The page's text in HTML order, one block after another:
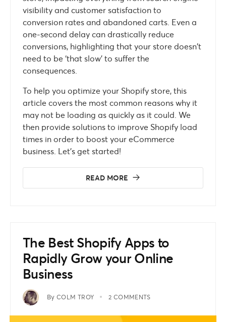
visibility and customer satisfaction to
conversion rates and abandoned carts. Even a
one-second delay can drastically reduce
conversions, highlighting that your store doesn’t
need to be ‘that slow’ to suffer the
consequences.
To help you optimize your Shopify store, this
article covers the most common reasons why it
may not be loading as quickly as it could. We
then provide solutions to improve Shopify load
times in order to boost your eCommerce
business. Let’s get started!
READ MORE
The Best Shopify Apps to
Rapidly Grow your Online
Business
By COLM TROY 2 COMMENTS